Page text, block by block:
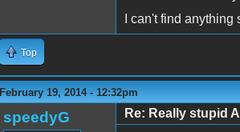
I can't find
Top
February 19, 2014 - 12:32pm
speedyG
Re: Really stupid